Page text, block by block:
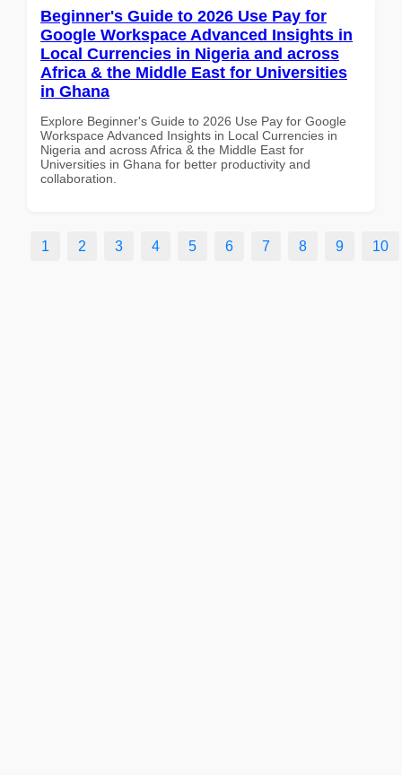
Beginner's Guide to 2026 Use Pay for
Google Workspace Advanced Insights in
Local Currencies in Nigeria and across
Africa & the Middle East for Universities
in Ghana
Explore Beginner's Guide to 2026 Use Pay for Google
Workspace Advanced Insights in Local Currencies in
Nigeria and across Africa & the Middle East for
Universities in Ghana for better productivity and
collaboration.
1 2 3 4 5 6 7 8 9 10